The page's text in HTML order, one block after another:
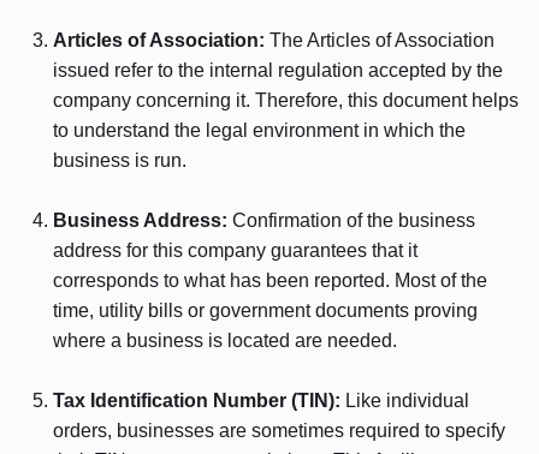
Articles of Association: The Articles of Association
issued refer to the internal regulation accepted by the
company concerning it. Therefore, this document helps
to understand the legal environment in which the
business is run.
Business Address: Confirmation of the business
address for this company guarantees that it
corresponds to what has been reported. Most of the
time, utility bills or government documents proving
where a business is located are needed.
Tax Identification Number (TIN): Like individual
orders, businesses are sometimes required to specify